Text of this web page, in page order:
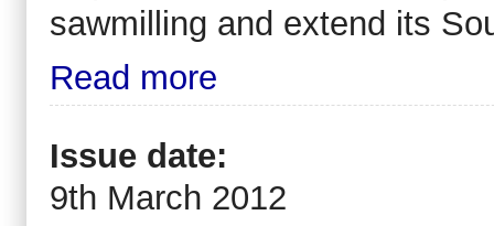
sawmilling and extend its
Read more
Issue date:
9th March 2012